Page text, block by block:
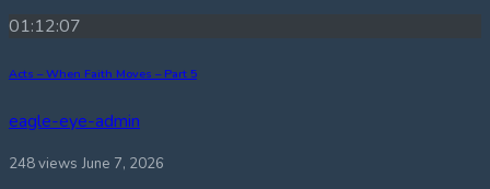
01:12:07
Acts – When Faith Moves – Part 5
eagle-eye-admin
248 views June 7, 2026